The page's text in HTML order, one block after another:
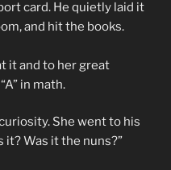
card. He quietly laid it
and hit the books.
it and to her great
in math.
She went to his
it? Was it the nuns?”